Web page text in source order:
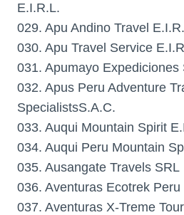
E.I.R.L.
029. Apu Andino Travel
030. Apu Travel Service
031. Apumayo Expediciones
032. Apus Peru Adventure
SpecialistsS.A.C.
033. Auqui Mountain Spirit
034. Auqui Peru Mountain
035. Ausangate Travels SRL
036. Aventuras Ecotrek Peru
037. Aventuras X-Treme